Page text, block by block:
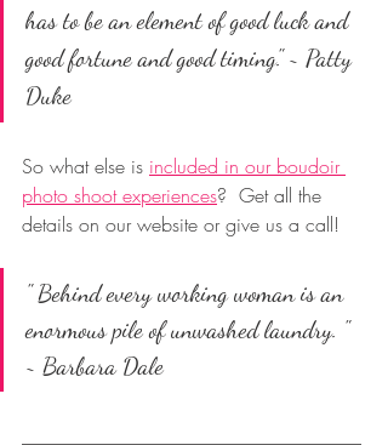
has to be an element of good luck and
good fortune and good timing." ~ Patty
Duke
So what else is included in our boudoir
photo shoot experiences?  Get all the
details on our website or give us a call!
" Behind every working woman is an
enormous pile of unwashed laundry. "
~ Barbara Dale